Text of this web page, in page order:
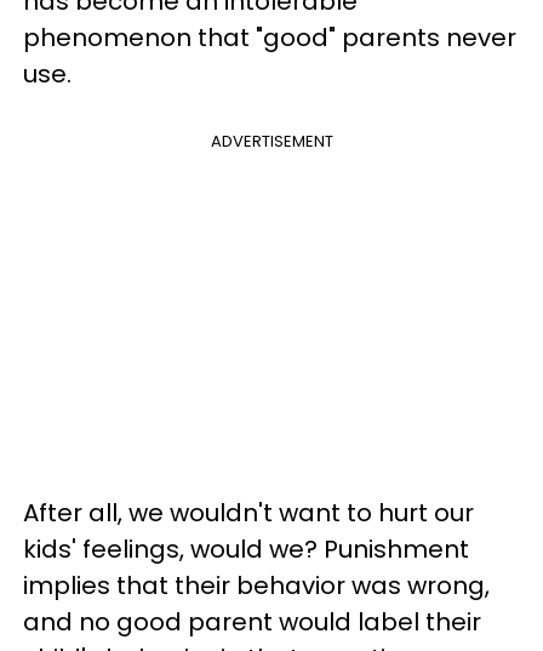
phenomenon that "good" parents never
use.
ADVERTISEMENT
After all, we wouldn't want to hurt our
kids' feelings, would we? Punishment
implies that their behavior was wrong,
and no good parent would label their